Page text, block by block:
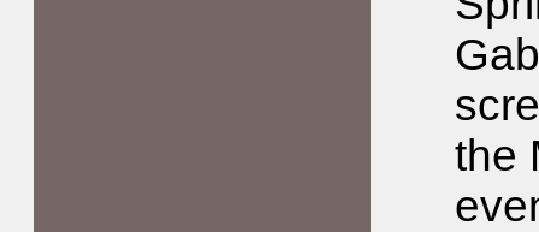
the